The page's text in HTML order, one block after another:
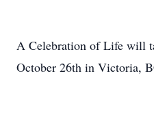
A Celebration of Life will
October 26th in Victoria,